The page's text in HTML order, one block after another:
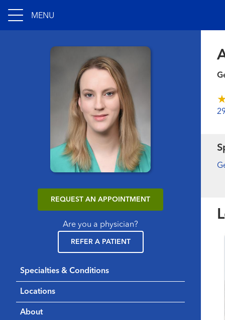
MENU
REQUEST AN APPOINTMENT
Are you a physician?
REFER A PATIENT
Specialties & Conditions
Locations
About